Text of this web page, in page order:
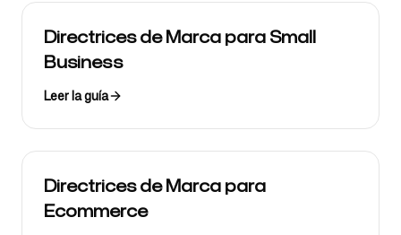
Directrices de Marca para Small
Business
Leer la guía
Directrices de Marca para
Ecommerce